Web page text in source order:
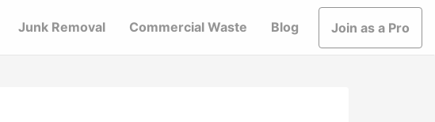
Junk Removal Commercial Waste Blog Join as a Pro